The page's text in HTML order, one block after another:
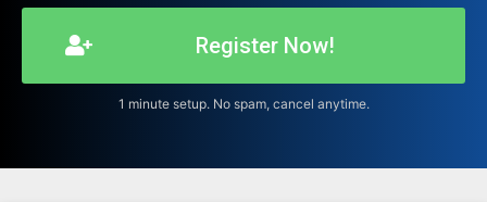
Register Now!
1 minute setup. No spam, cancel anytime.